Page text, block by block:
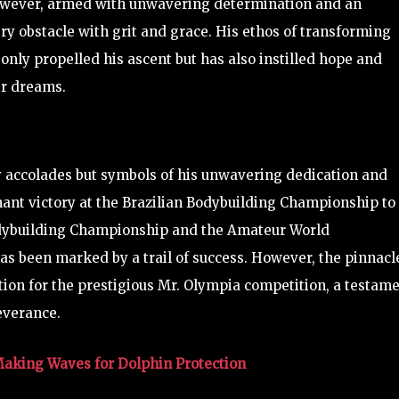
armed with unwavering determination and an
obstacle with grit and grace. His ethos of transforming
propelled his ascent but has also instilled hope and
dreams.
but symbols of his unwavering dedication and
victory at the Brazilian Bodybuilding Championship to
Championship and the Amateur World
been marked by a trail of success. However, the
for the prestigious Mr. Olympia competition, a
Waves for Dolphin Protection